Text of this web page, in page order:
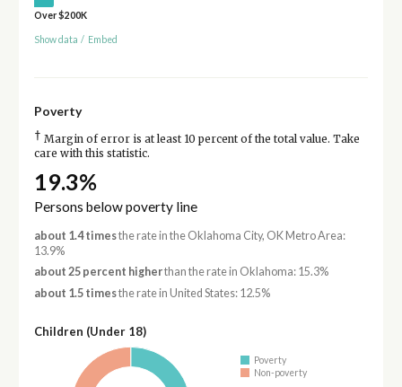
Over $200K
Show data / Embed
Poverty
† Margin of error is at least 10 percent of the total value. Take
care with this statistic.
19.3%
Persons below poverty line
about 1.4 timesthe rate in the Oklahoma City, OK Metro Area:
13.9%
about 25 percent higherthan the rate in Oklahoma: 15.3%
about 1.5 timesthe rate in United States: 12.5%
Children (Under 18)
Poverty
Non-poverty